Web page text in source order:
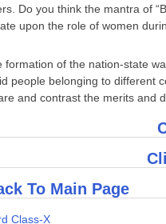
Do you think the mantra of
upon the role of women
formation of the nation-state
people belonging to different
and contrast the merits and
To Main Page
Class-X